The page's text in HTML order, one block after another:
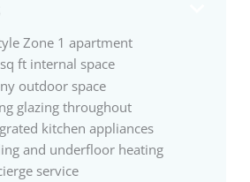
Zone 1 apartment
ft internal space
outdoor space
glazing throughout
kitchen appliances
and underfloor heating
service